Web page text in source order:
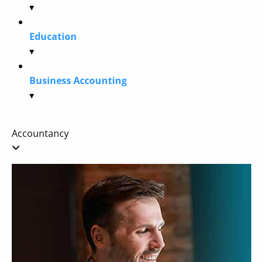
▾
Education
▾
Business Accounting
▾
Accountancy